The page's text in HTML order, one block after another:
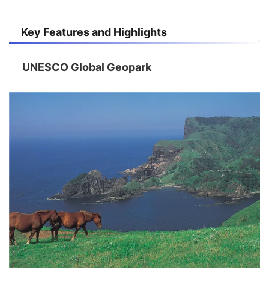
Key Features and Highlights
UNESCO Global Geopark